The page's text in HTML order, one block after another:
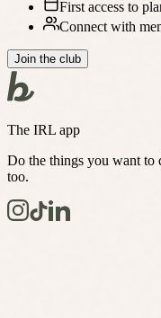
First access to
Connect with
Join the club
The IRL app
Do the things you want to
too.